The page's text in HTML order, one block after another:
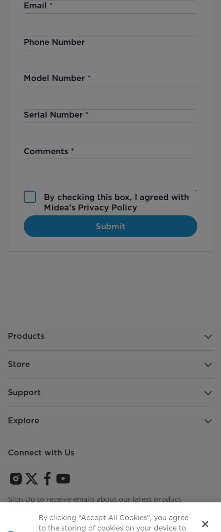
Email *
Phone Number
Model Number*
Serial Number*
Comments*
By checking this box, I agreed with
Midea’s Privacy Policy
Submit
Products
Store
Support
Explore
Connect with Us
Sign Up to receive emails about our latest product
By clicking “Accept All Cookies”, you agree
to the storing of cookies on your device to